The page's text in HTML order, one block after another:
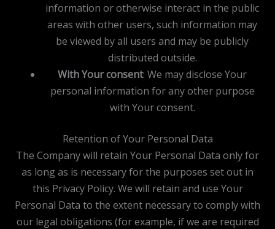
information or otherwise interact in the public
areas with other users, such information may
be viewed by all users and may be publicly
distributed outside.
With Your consent: We may disclose Your
personal information for any other purpose
with Your consent.
Retention of Your Personal Data
The Company will retain Your Personal Data only for
as long as is necessary for the purposes set out in
this Privacy Policy. We will retain and use Your
Personal Data to the extent necessary to comply with
our legal obligations (for example, if we are required